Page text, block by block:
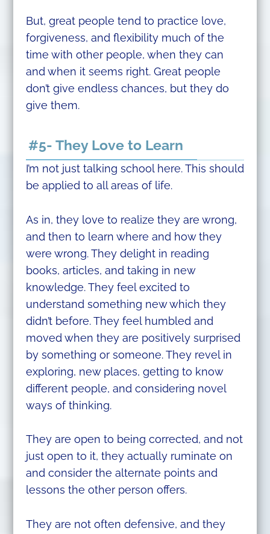
But, great people tend to practice love,
forgiveness, and flexibility much of the
time with other people, when they can
and when it seems right. Great people
don’t give endless chances, but they do
give them.
#5- They Love to Learn
I’m not just talking school here. This should
be applied to all areas of life.
As in, they love to realize they are wrong,
and then to learn where and how they
were wrong. They delight in reading
books, articles, and taking in new
knowledge. They feel excited to
understand something new which they
didn’t before. They feel humbled and
moved when they are positively surprised
by something or someone. They revel in
exploring, new places, getting to know
different people, and considering novel
ways of thinking.
They are open to being corrected, and not
just open to it, they actually ruminate on
and consider the alternate points and
lessons the other person offers.
They are not often defensive, and they